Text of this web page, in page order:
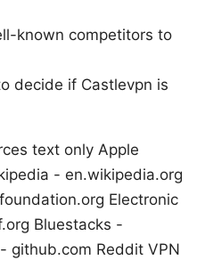
known competitors to
decide if Castlevpn is
text only Apple
- en.wikipedia.org
Electronic
Bluestacks -
github.com Reddit VPN